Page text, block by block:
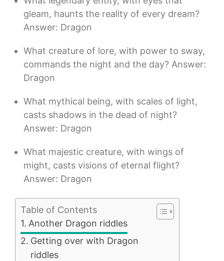
gleam, haunts the reality of every dream?
Answer: Dragon
What creature of lore, with power to sway,
commands the night and the day? Answer:
Dragon
What mythical being, with scales of light,
casts shadows in the dead of night?
Answer: Dragon
What majestic creature, with wings of
might, casts visions of eternal flight?
Answer: Dragon
Table of Contents
Another Dragon riddles
Getting over with Dragon
riddles